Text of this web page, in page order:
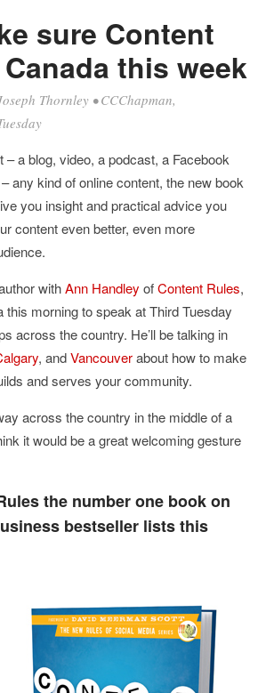
sure Content
this week
Thornley •CCChapman,
– a blog, video, a podcast, a Facebook
any kind of online content, the new book
you insight and practical advice you
content even better, even more
withAnn Handley ofContent Rules,
this morning to speak at Third Tuesday
across the country. He’ll be talking in
, andVancouverabout how to make
and serves your community.
across the country in the middle of a
it would be a great welcoming gesture
the number one book on
bestseller lists this